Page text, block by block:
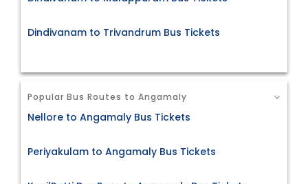
Dindivanam to Trivandrum Bus Tickets
Popular Bus Routes to Angamaly
Nellore to Angamaly Bus Tickets
Periyakulam to Angamaly Bus Tickets